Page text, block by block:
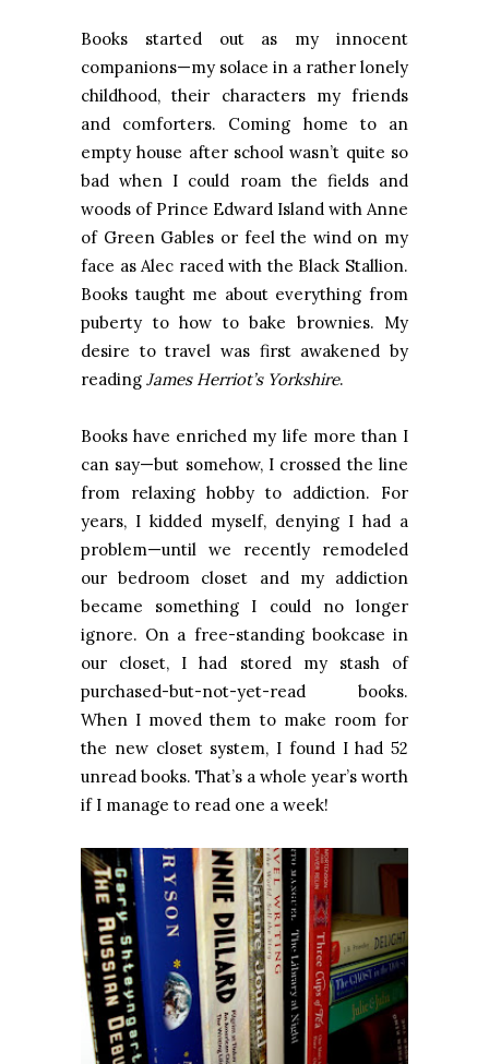
Books started out as my innocent
companions—my solace in a rather lonely
childhood, their characters my friends
and comforters. Coming home to an
empty house after school wasn’t quite so
bad when I could roam the fields and
woods of Prince Edward Island with Anne
of Green Gables or feel the wind on my
face as Alec raced with the Black Stallion.
Books taught me about everything from
puberty to how to bake brownies. My
desire to travel was first awakened by
reading James Herriot’s Yorkshire.
Books have enriched my life more than I
can say—but somehow, I crossed the line
from relaxing hobby to addiction. For
years, I kidded myself, denying I had a
problem—until we recently remodeled
our bedroom closet and my addiction
became something I could no longer
ignore. On a free-standing bookcase in
our closet, I had stored my stash of
purchased-but-not-yet-read books.
When I moved them to make room for
the new closet system, I found I had 52
unread books. That’s a whole year’s worth
if I manage to read one a week!